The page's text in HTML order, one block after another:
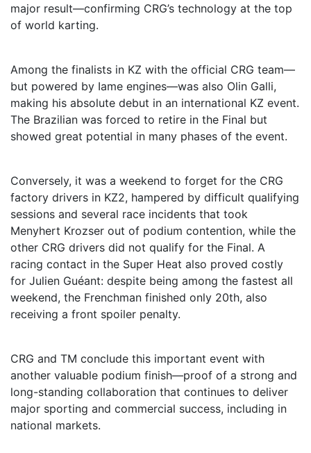
major result—confirming CRG’s technology at the top
of world karting.
Among the finalists in KZ with the official CRG team—
but powered by Iame engines—was also Olin Galli,
making his absolute debut in an international KZ event.
The Brazilian was forced to retire in the Final but
showed great potential in many phases of the event.
Conversely, it was a weekend to forget for the CRG
factory drivers in KZ2, hampered by difficult qualifying
sessions and several race incidents that took
Menyhert Krozser out of podium contention, while the
other CRG drivers did not qualify for the Final. A
racing contact in the Super Heat also proved costly
for Julien Guéant: despite being among the fastest all
weekend, the Frenchman finished only 20th, also
receiving a front spoiler penalty.
CRG and TM conclude this important event with
another valuable podium finish—proof of a strong and
long-standing collaboration that continues to deliver
major sporting and commercial success, including in
national markets.